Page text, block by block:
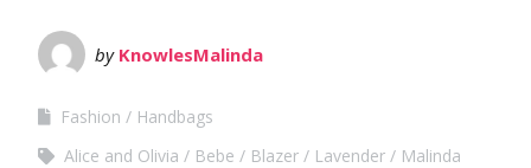
by KnowlesMalinda
Fashion
Handbags
Alice and Olivia
Bebe Blazer Lavender
Malinda